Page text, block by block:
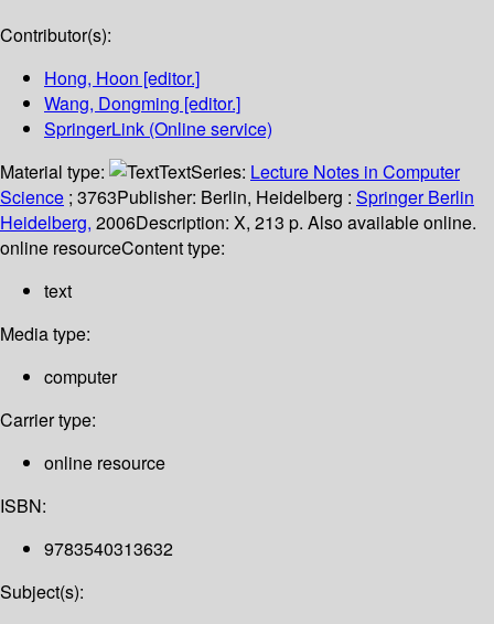
Contributor(s):
Hong, Hoon [editor.]
Wang, Dongming [editor.]
SpringerLink (Online service)
Material type:
TextSeries: Lecture Notes in Computer
Science ; 3763Publisher: Berlin, Heidelberg : Springer Berlin
Heidelberg, 2006Description: X, 213 p. Also available online.
online resourceContent type:
text
Media type:
computer
Carrier type:
online resource
ISBN:
9783540313632
Subject(s):